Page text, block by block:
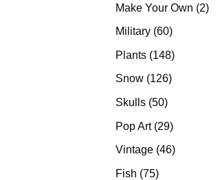
Make Your Own 22
Military 6060
Plants 148148
Snow 126126
Skulls 5050
Pop Art 2929
products
Vintage 4646
Fish 7575